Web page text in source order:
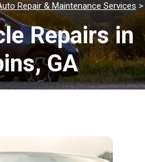
Repair & Maintenance Services >
Repairs in
GA